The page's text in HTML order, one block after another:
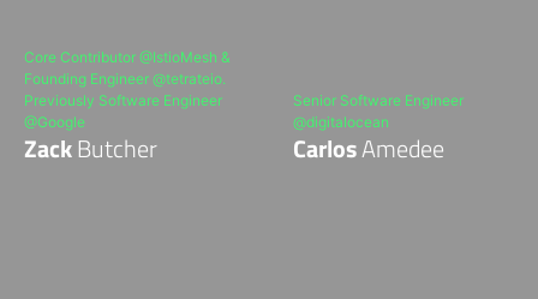
Core Contributor @IstioMesh &
Founding Engineer @tetrateio.
Previously Software Engineer
@Google
ZackButcher
Senior Software Engineer
@digitalocean
CarlosAmedee